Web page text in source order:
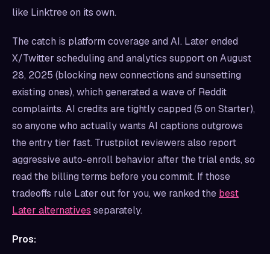
like Linktree on its own.
The catch is platform coverage and AI. Later ended
X/Twitter scheduling and analytics support on August
28, 2025 (blocking new connections and sunsetting
existing ones), which generated a wave of Reddit
complaints. AI credits are tightly capped (5 on Starter),
so anyone who actually wants AI captions outgrows
the entry tier fast. Trustpilot reviewers also report
aggressive auto-enroll behavior after the trial ends, so
read the billing terms before you commit. If those
tradeoffs rule Later out for you, we ranked the best
Later alternatives separately.
Pros: